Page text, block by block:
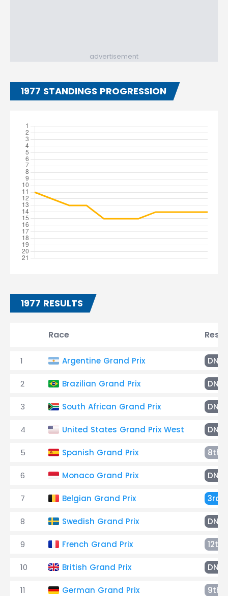
advertisement
1977 STANDINGS PROGRESSION
1977 RESULTS
Race
1 Argentine Grand Prix DNF
2 Brazilian Grand Prix DNF
3 South African Grand Prix DNF
4 United States Grand Prix West DNF
5 Spanish Grand Prix 8th
6 Monaco Grand Prix DNF
7 Belgian Grand Prix 3rd
8 Swedish Grand Prix DNF
9 French Grand Prix 12th
10 British Grand Prix DNF
11 German Grand Prix 9th